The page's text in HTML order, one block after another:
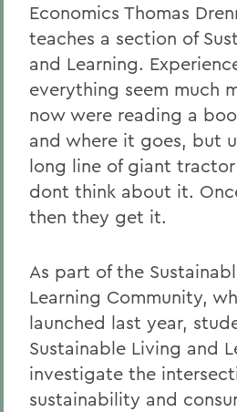
Economics Thomas
teaches a section of
and Learning.
everything seem much
now were reading a
and where it goes, but
long line of giant
dont think about it.
then they get it.
As part of the
Learning Community,
launched last year,
Sustainable Living and
investigate the
sustainability and